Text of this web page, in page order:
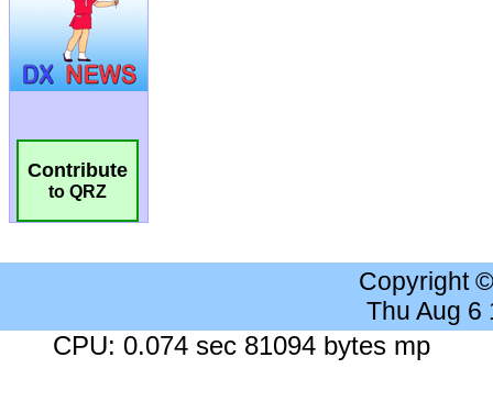
Contribute
to QRZ
Copyright
Thu Aug 6
CPU: 0.074 sec 81094 bytes mp